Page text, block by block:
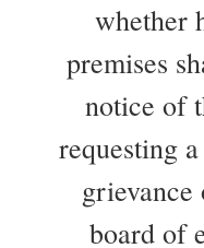
whether
premises
notice of
requesting
board of